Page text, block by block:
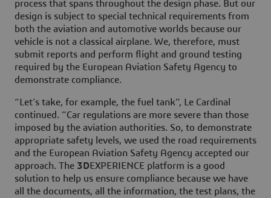
process that spans throughout the design phase. But our
design is subject to special technical requirements from
both the aviation and automotive worlds because our
vehicle is not a classical airplane. We, therefore, must
submit reports and perform flight and ground testing
required by the European Aviation Safety Agency to
demonstrate compliance.
“Let’s take, for example, the fuel tank”, Le Cardinal
continued. “Car regulations are more severe than those
imposed by the aviation authorities. So, to demonstrate
appropriate safety levels, we used the road requirements
and the European Aviation Safety Agency accepted our
approach. The 3DEXPERIENCE platform is a good
solution to help us ensure compliance because we have
all the documents, all the information, the test plans, the